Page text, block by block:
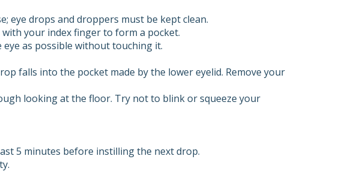
eye drops and droppers must be kept clean.
your index finger to form a pocket.
as possible without touching it.
falls into the pocket made by the lower eyelid. Remove your
looking at the floor. Try not to blink or squeeze your
5 minutes before instilling the next drop.